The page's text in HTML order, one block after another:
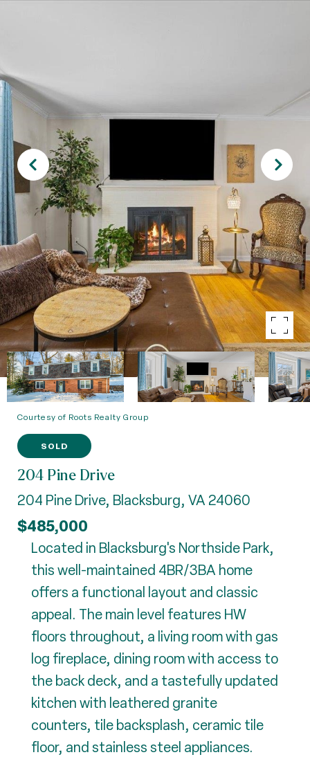
Courtesy of Roots Realty Group
SOLD
204 Pine Drive
204 Pine Drive, Blacksburg, VA 24060
$485,000
Located in Blacksburg's Northside Park,
this well-maintained 4BR/3BA home
offers a functional layout and classic
appeal. The main level features HW
floors throughout, a living room with gas
log fireplace, dining room with access to
the back deck, and a tastefully updated
kitchen with leathered granite
counters, tile backsplash, ceramic tile
floor, and stainless steel appliances.